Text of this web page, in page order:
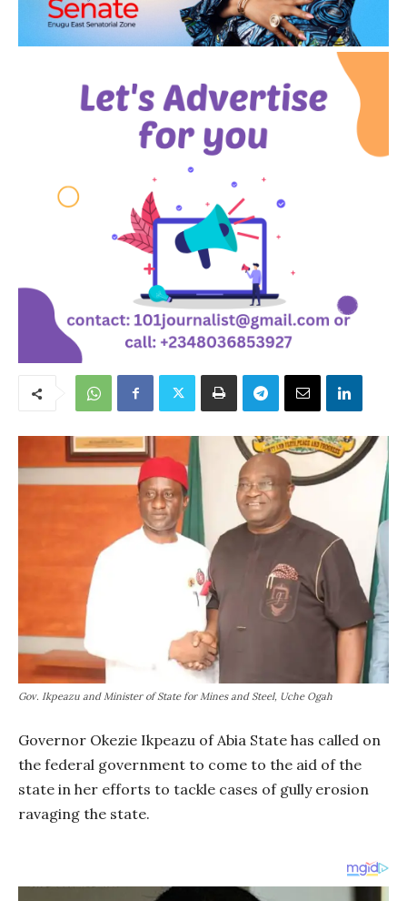
Gov. Ikpeazu and Minister of State for Mines and Steel, Uche Ogah
Governor Okezie Ikpeazu of Abia State has called on
the federal government to come to the aid of the
state in her efforts to tackle cases of gully erosion
ravaging the state.